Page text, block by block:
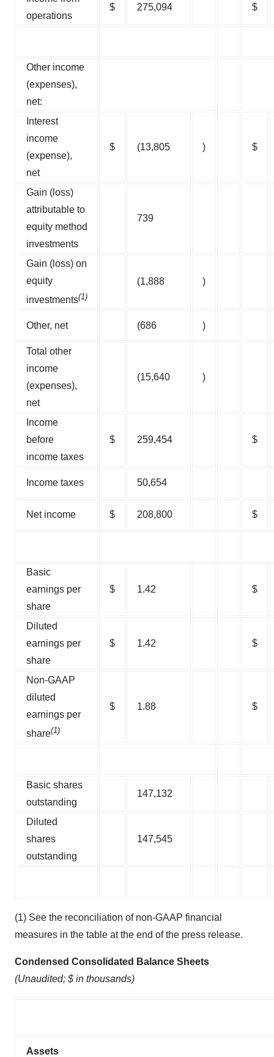
operations
$ 275,094 $
Other income
(expenses),
net:
Interest
income
(expense),
net
$ (13,805 ) $
Gain (loss)
attributable to
equity method
investments
739
Gain (loss) on
equity
investments(1)
(1,888 )
Other, net (686 )
Total other
income
(expenses),
net
(15,640 )
Income
before
income taxes
$ 259,454 $
Income taxes 50,654
Net income $ 208,800 $
Basic
earnings per
share
$ 1.42 $
Diluted
earnings per
share
$ 1.42 $
Non-GAAP
diluted
earnings per
share(1)
$ 1.88 $
Basic shares
outstanding
147,132
Diluted
shares
outstanding
147,545
(1) See the reconciliation of non-GAAP financial
measures in the table at the end of the press release.
Condensed Consolidated Balance Sheets
(Unaudited; $ in thousands)
Assets